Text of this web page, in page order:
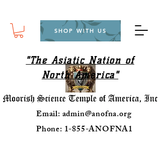
SHOP WITH US
"The Asiatic Nation of
North America"
Email:admin@anofna.org
Phone: 1-855-ANOFNA1